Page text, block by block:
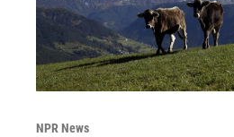
NPR News